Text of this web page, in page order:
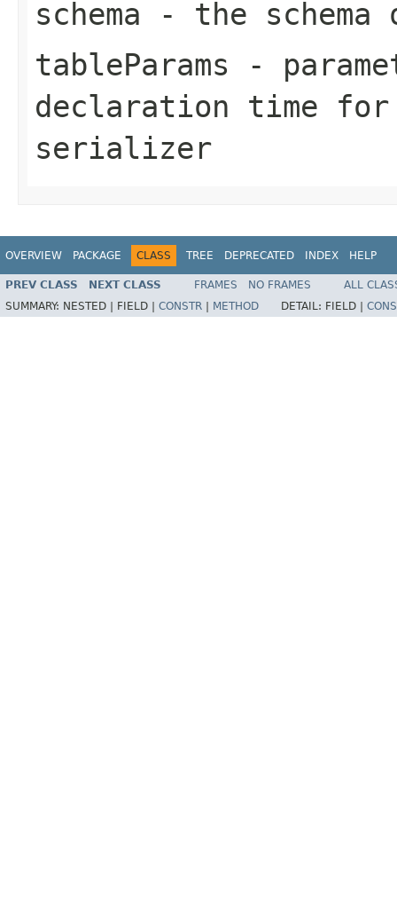
schema - the schema
tableParams -
declaration time
serializer
OVERVIEW PACKAGE CLASS TREE DEPRECATED INDEX HELP
PREV CLASS NEXT CLASS FRAMES NO FRAMES
ALL
SUMMARY: NESTED | FIELD | CONSTR METHOD DETAIL: FIELD |